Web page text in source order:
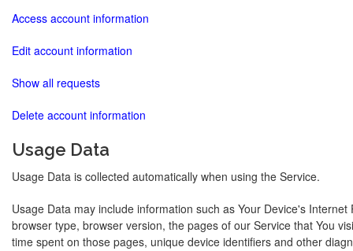
Access account information
Edit account information
Show all requests
Delete account information
Usage Data
Usage Data is collected automatically when using the Service.
Usage Data may include information such as Your Device's
browser type, browser version, the pages of our Service that You
time spent on those pages, unique device identifiers and other